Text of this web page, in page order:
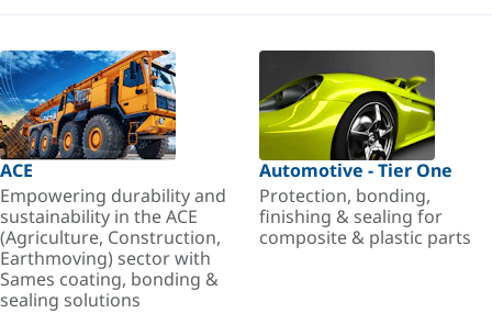
ACE
Empowering durability and
sustainability in the ACE
(Agriculture, Construction,
Earthmoving) sector with
Sames coating, bonding &
sealing solutions
Automotive - Tier One
Protection, bonding,
finishing & sealing for
composite & plastic parts